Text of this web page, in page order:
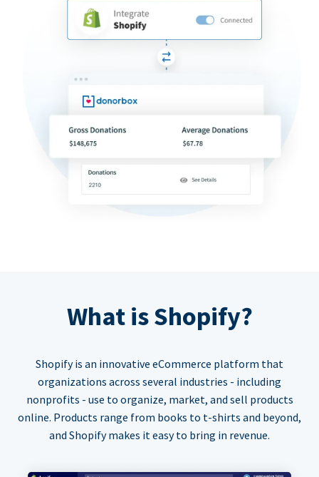
What is Shopify?
Shopify is an innovative eCommerce platform that
organizations across several industries - including
nonprofits - use to organize, market, and sell products
online. Products range from books to t-shirts and beyond,
and Shopify makes it easy to bring in revenue.